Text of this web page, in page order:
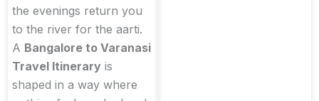
the evenings return you
to the river for the aarti.
A Bangalore to Varanasi
Travel Itinerary is
shaped in a way where